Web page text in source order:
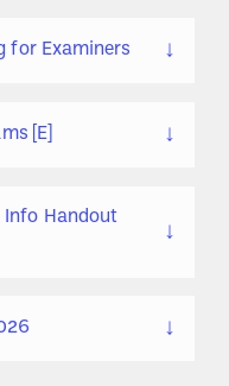
for Examiners ↓
[E] ↓
Info Handout
↓
↓